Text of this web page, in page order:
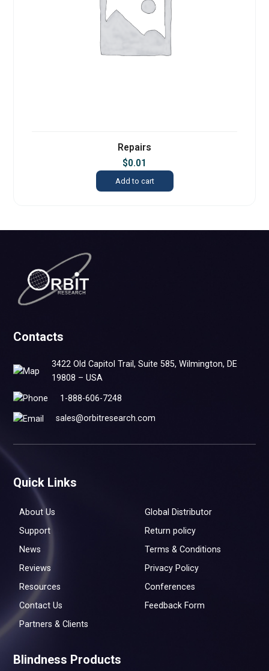
Repairs
$0.01
Add to cart
Contacts
3422 Old Capitol Trail, Suite 585, Wilmington, DE
19808 – USA
1-888-606-7248
sales@orbitresearch.com
Quick Links
About Us
Support
News
Reviews
Resources
Contact Us
Partners & Clients
Global Distributor
Return policy
Terms & Conditions
Privacy Policy
Conferences
Feedback Form
Blindness Products